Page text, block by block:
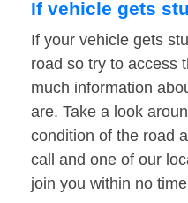
If vehicle gets
If your vehicle gets
road so try to access
much information
are. Take a look
condition of the road
call and one of our
join you within no